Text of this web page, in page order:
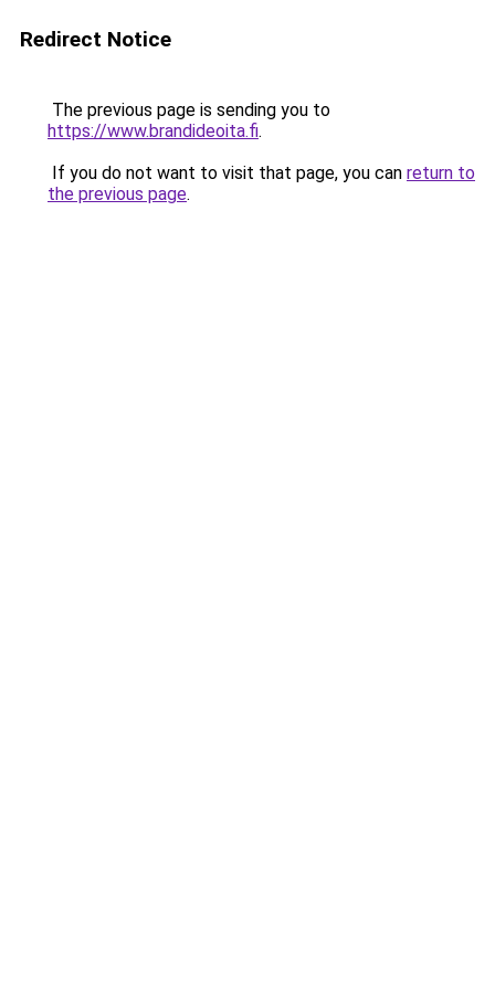
Redirect Notice
The previous page is sending you to
https://www.brandideoita.fi.
If you do not want to visit that page, you can return to
the previous page.